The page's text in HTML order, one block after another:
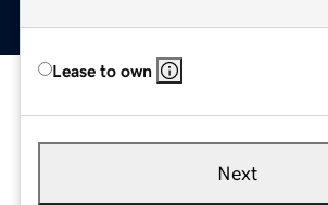
Lease to own
Next